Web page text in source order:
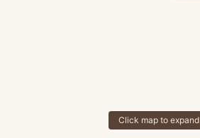
Click map to expand